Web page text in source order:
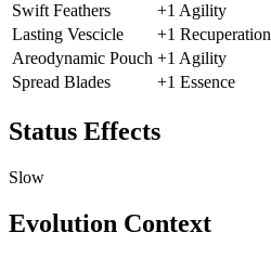
Swift Feathers
+1 Agility
Lasting Vescicle
+1 Recuperation
Areodynamic Pouch +1 Agility
Spread Blades
+1 Essence
Status Effects
Slow
Evolution Context